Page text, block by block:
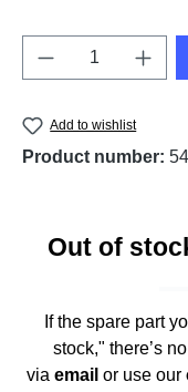
Product
Add to wishlist
Product number:
Out of
If the spare part
stock," there’s
via email or use our